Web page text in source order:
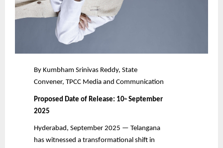
By Kumbham Srinivas Reddy, State
Convener, TPCC Media and Communication
Proposed Date of Release: 10thSeptember
2025
Hyderabad, September 2025 — Telangana
has witnessed a transformational shift in